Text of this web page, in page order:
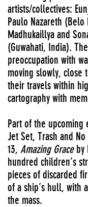
artists/collectives:
Paulo Nazareth
Madhukaillya and
(Guwahati, India).
preoccupation with
moving slowly,
their travels within
cartography with
Part of the upcoming
Jet Set, Trash and
13, Amazing Graceby
hundred children’s
pieces of discarded
of a ship’s hull, with
the mass.